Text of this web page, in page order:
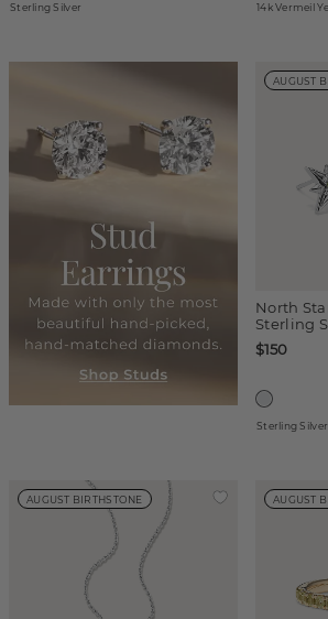
Sterling Silver 14k Vermeil
AUGUST
North
Sterling
$150
Sterling Silver
AUGUST BIRTHSTONE AUGUST